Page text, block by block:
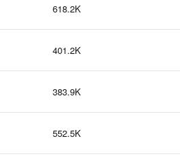
618.2K
401.2K
383.9K
552.5K